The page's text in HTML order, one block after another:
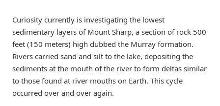
Curiosity currently is investigating the lowest
sedimentary layers of Mount Sharp, a section of rock 500
feet (150 meters) high dubbed the Murray formation.
Rivers carried sand and silt to the lake, depositing the
sediments at the mouth of the river to form deltas similar
to those found at river mouths on Earth. This cycle
occurred over and over again.